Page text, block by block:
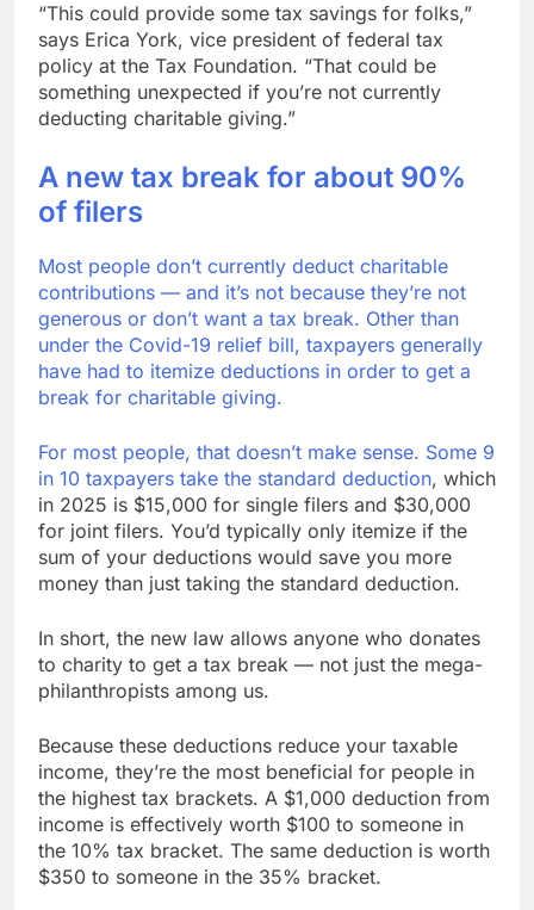
“This could provide some tax savings for folks,”
says Erica York, vice president of federal tax
policy at the Tax Foundation. “That could be
something unexpected if you’re not currently
deducting charitable giving.”
A new tax break for about 90%
of filers
Most people don’t currently deduct charitable
contributions — and it’s not because they’re not
generous or don’t want a tax break. Other than
under the Covid-19 relief bill, taxpayers generally
have had to itemize deductions in order to get a
break for charitable giving.
For most people, that doesn’t make sense. Some 9
in 10 taxpayers take the standard deduction, which
in 2025 is $15,000 for single filers and $30,000
for joint filers. You’d typically only itemize if the
sum of your deductions would save you more
money than just taking the standard deduction.
In short, the new law allows anyone who donates
to charity to get a tax break — not just the mega-
philanthropists among us.
Because these deductions reduce your taxable
income, they’re the most beneficial for people in
the highest tax brackets. A $1,000 deduction from
income is effectively worth $100 to someone in
the 10% tax bracket. The same deduction is worth
$350 to someone in the 35% bracket.